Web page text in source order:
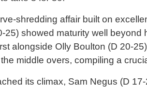
shredding affair built on
25) showed maturity well
alongside Olly Boulton (D 20-
middle overs, compiling a
its climax, Sam Negus (D